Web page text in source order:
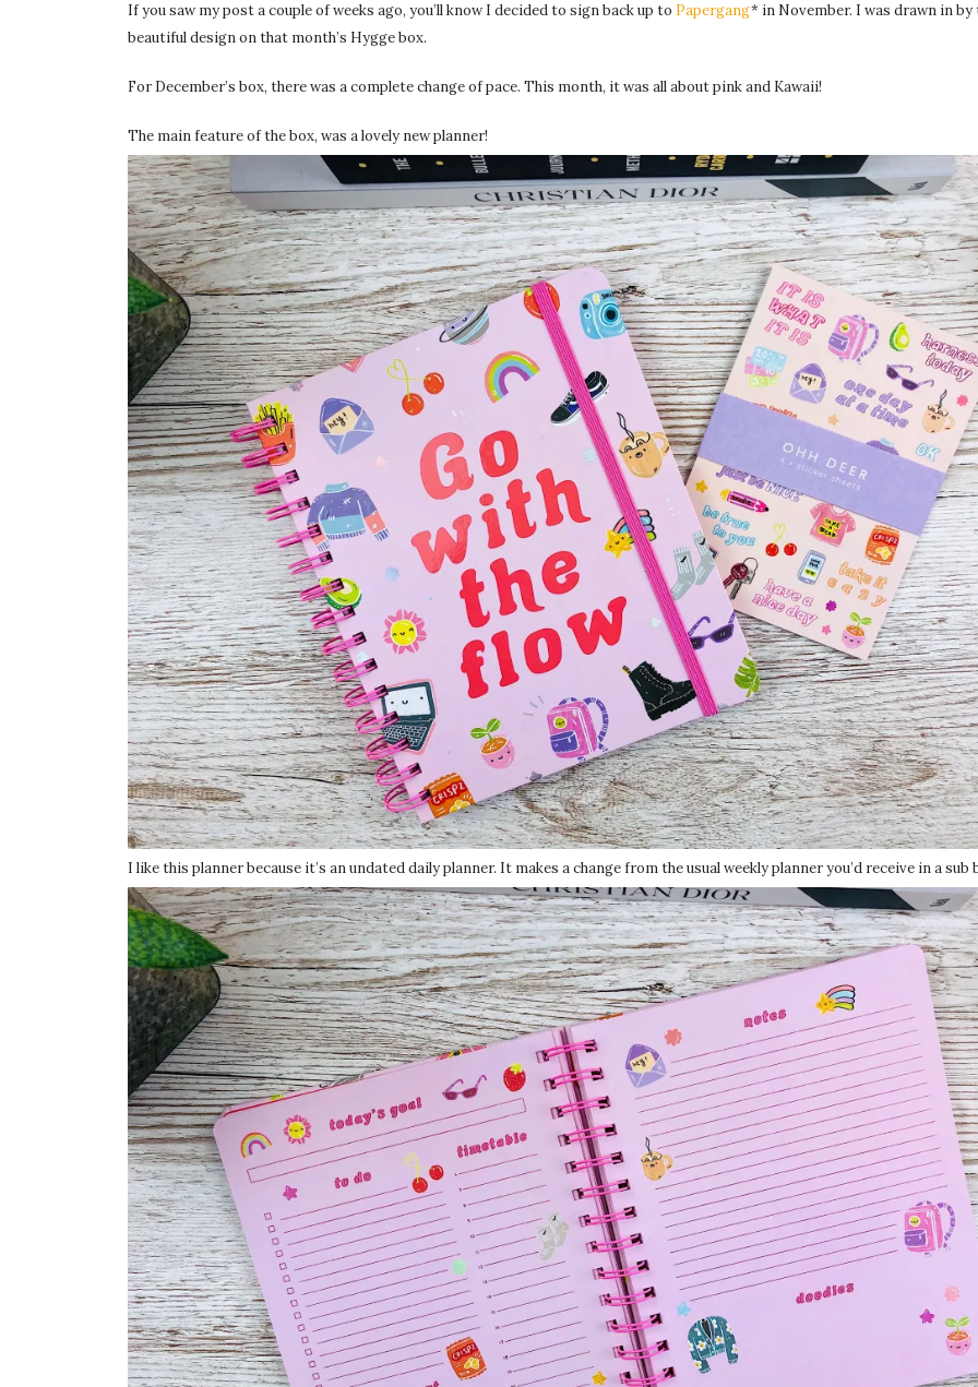
If you saw my post a couple of weeks ago, you’ll know I decided to sign back up to Papergang* in November. I was drawn in by
beautiful design on that month’s Hygge box.
For December’s box, there was a complete change of pace. This month, it was all about pink and Kawaii!
The main feature of the box, was a lovely new planner!
I like this planner because it’s an undated daily planner. It makes a change from the usual weekly planner you’d receive in a sub